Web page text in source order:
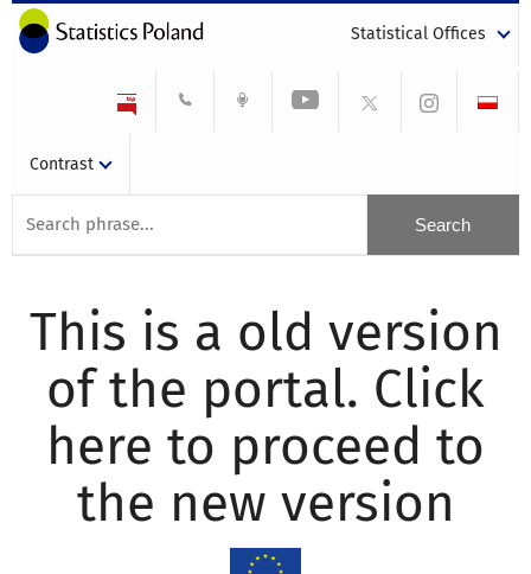
Statistical Offices
Contrast
This is a old version
of the portal. Click
here to proceed to
the new version